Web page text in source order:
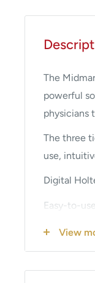
The
powerful
physicians
The three
use,
Digital
Easy-to-
Includes
View